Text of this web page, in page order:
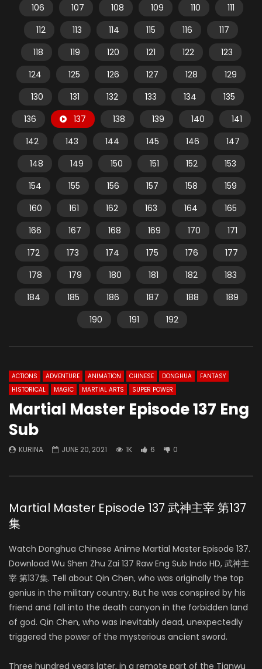
106
107 108 109 110
111
112
113 114 115 116
117
118
119 120 121 122
123
124
125 126 127 128
129
130
131 132 133 134
135
136
137 138 139 140
141
142
143 144 145 146
147
148
149 150 151 152
153
154
155 156 157 158
159
160
161 162 163 164
165
166
167 168 169 170
171
172
173 174 175 176
177
178
179 180 181 182
183
184
185 186 187 188
189
190
191 192
ACTIONS ADVENTURE ANIMATION CHINESE DONGHUA
FANTASY
HISTORICAL
MAGIC MARTIAL ARTS SUPER POWER
Martial Master Episode 137 Eng
Sub
KURINA JUNE 20, 2021 1K 6 0
Martial Master Episode 137 武神主宰 第137
集
Watch Donghua Chinese Anime Martial Master Episode 137.
Download Wu Shen Zhu Zai 137 Raw Eng Sub Indo HD, 武神主
宰 第137集. Tell about Qin Chen, who was originally the top
genius in the military country. But he was conspired by his
friend and fall into the death canyon in the forbidden land
of god. Qin Chen, who was inevitably dead, unexpectedly
triggered the power of the mysterious ancient sword.
Three hundred years later, in a remote part of the Tianwu